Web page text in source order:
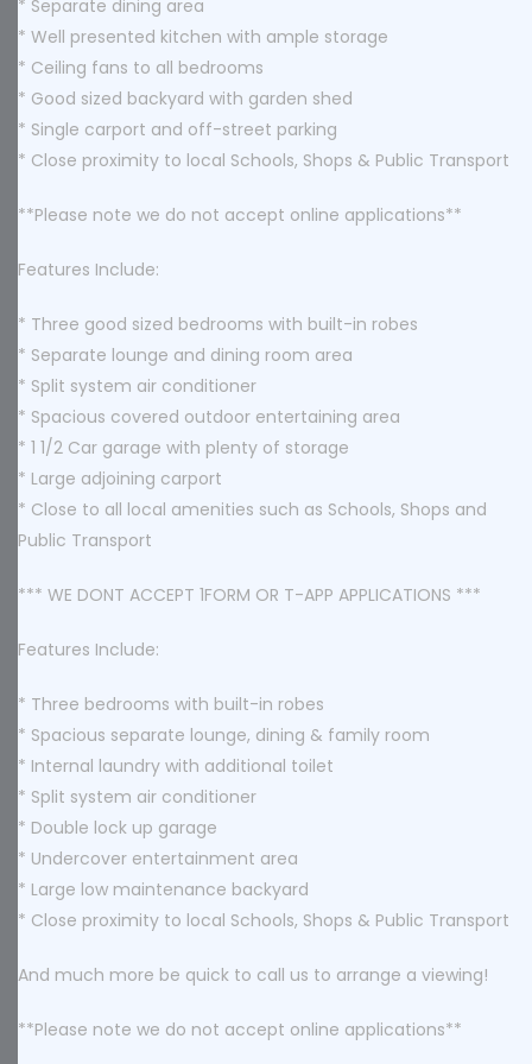
* Separate dining area
* Well presented kitchen with ample storage
* Ceiling fans to all bedrooms
* Good sized backyard with garden shed
* Single carport and off-street parking
* Close proximity to local Schools, Shops & Public Transport
**Please note we do not accept online applications**
Features Include:
* Three good sized bedrooms with built-in robes
* Separate lounge and dining room area
* Split system air conditioner
* Spacious covered outdoor entertaining area
* 1 1/2 Car garage with plenty of storage
* Large adjoining carport
* Close to all local amenities such as Schools, Shops and
Public Transport
*** WE DONT ACCEPT 1FORM OR T-APP APPLICATIONS ***
Features Include:
* Three bedrooms with built-in robes
* Spacious separate lounge, dining & family room
* Internal laundry with additional toilet
* Split system air conditioner
* Double lock up garage
* Undercover entertainment area
* Large low maintenance backyard
* Close proximity to local Schools, Shops & Public Transport
And much more be quick to call us to arrange a viewing!
**Please note we do not accept online applications**